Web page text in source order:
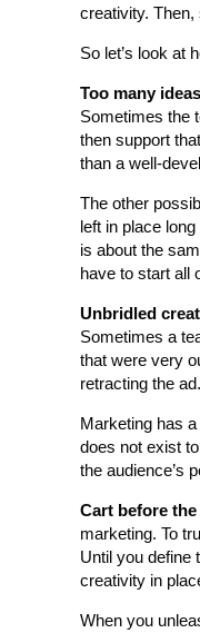
creativity.
So let’s look at
Too many
Sometimes the
then support
than a well-
The other
left in place
is about the
have to start all
Unbridled
Sometimes a
that were very
retracting the ad.
Marketing has
does not exist
the audience’s
Cart before
marketing. To
Until you define
creativity in
When you